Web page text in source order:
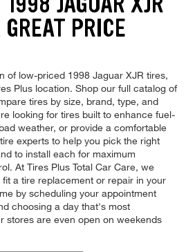
PRICE
of low-priced 1998 Jaguar XJR tires,
Plus location. Shop our full catalog of
tires by size, brand, type, and
looking for tires built to enhance fuel-
weather, or provide a comfortable
experts to help you pick the right
to install each for maximum
At Tires Plus Total Car Care, we
a tire replacement or repair in your
by scheduling your appointment
choosing a day that's most
stores are even open on weekends